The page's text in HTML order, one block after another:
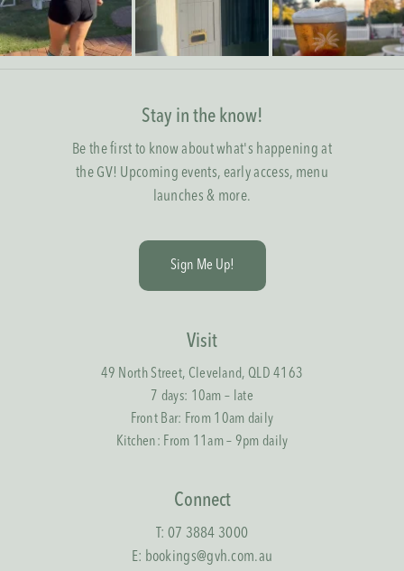
Stay in the know!
Be the first to know about what's happening at
the GV! Upcoming events, early access, menu
launches & more.
Sign Me Up!
Visit
49 North Street, Cleveland, QLD 4163
7 days: 10am – late
Front Bar: From 10am daily
Kitchen: From 11am – 9pm daily
Connect
T: 07 3884 3000
E: bookings@gvh.com.au